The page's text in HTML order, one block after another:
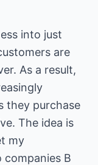
into just
are
As a result,
they purchase
The idea is
my
B